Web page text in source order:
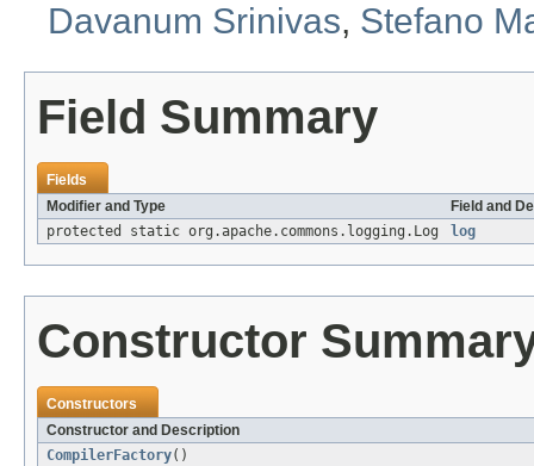
Davanum Srinivas, Stefano
Field Summary
Fields
Modifier and Type
Field and
protected static org.apache.commons.logging.Log
log
Constructor
Constructors
Constructor and Description
CompilerFactory()